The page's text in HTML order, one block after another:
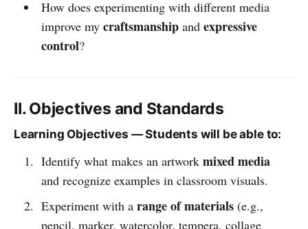
How does experimenting with different media
improve my craftsmanshipand expressive
control?
II. Objectives and Standards
Learning Objectives — Students will be able to:
Identify what makes an artwork mixed media
and recognize examples in classroom visuals.
Experiment with a range of materials(e.g.,
pencil, marker, watercolor, tempera, collage